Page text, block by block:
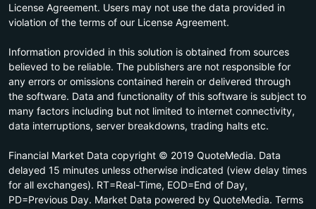
License Agreement. Users may not use the data provided in
violation of the terms of our License Agreement.
Information provided in this solution is obtained from sources
believed to be reliable. The publishers are not responsible for
any errors or omissions contained herein or delivered through
the software. Data and functionality of this software is subject to
many factors including but not limited to internet connectivity,
data interruptions, server breakdowns, trading halts etc.
Financial Market Data copyright © 2019 QuoteMedia. Data
delayed 15 minutes unless otherwise indicated (view delay times
for all exchanges). RT=Real-Time, EOD=End of Day,
PD=Previous Day. Market Data powered by QuoteMedia. Terms